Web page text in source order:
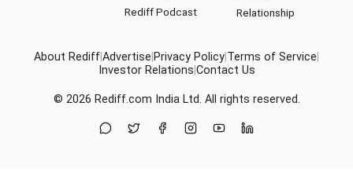
Rediff Podcast
Relationship
About Rediff Advertise Privacy Policy Terms of Service
Investor Relations Contact Us
© 2026 Rediff.com India Ltd. All rights reserved.